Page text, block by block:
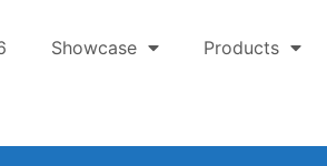
Showcase Products